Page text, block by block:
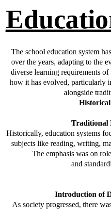
The school education system
over the years, adapting to the
diverse learning requirements
how it has evolved, particularly
alongside
Traditional
Historically, education systems
subjects like reading, writing,
The emphasis was on
and
Introduction of
As society progressed, there